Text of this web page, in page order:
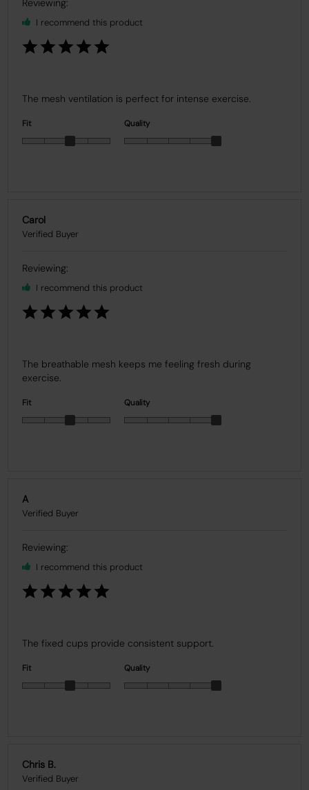
I recommend this product
The mesh ventilation is perfect for intense exercise.
Fit Quality
Carol
I recommend this product
The breathable mesh keeps me feeling fresh during
exercise.
Fit Quality
A
I recommend this product
The fixed cups provide consistent support.
Fit Quality
Chris B.